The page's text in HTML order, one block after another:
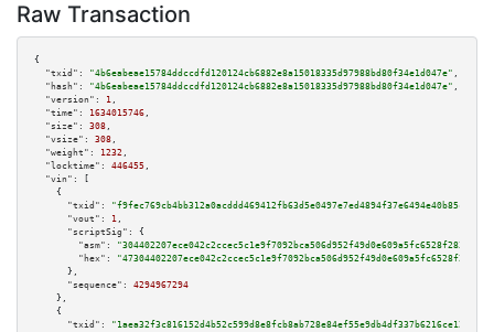
Raw Transaction
{
"txid":
"4b6eabeae15784ddccdfd120124cb6882e8a15018335d97988bd80f34e1d047e" ,
"hash":
"4b6eabeae15784ddccdfd120124cb6882e8a15018335d97988bd80f34e1d047e" ,
"version":
1 ,
"time":
1634015746 ,
"size":
308 ,
"vsize":
308 ,
"weight":
1232 ,
"locktime":
446455 ,
"vin":
[
    {
"txid":
"f9fec769cb4bb312a0acddd469412fb63d5e0497e7ed4894f37e6494e40b85c2"
"vout":
1 ,
"scriptSig":
{
"asm":
"hex":
      },
"sequence":
4294967294
    },
    {
"txid":
"1aea32f3c816152d4b52c599d8e8fcb8ab728e84ef55e9db4df337b6216ce120"